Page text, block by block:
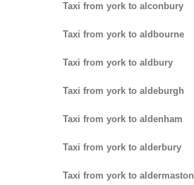
Taxi from york to alconbury
Taxi from york to aldbourne
Taxi from york to aldbury
Taxi from york to aldeburgh
Taxi from york to aldenham
Taxi from york to alderbury
Taxi from york to aldermaston